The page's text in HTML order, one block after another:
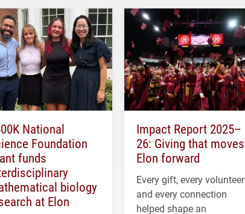
National
Foundation
funds
biology
at Elon
Impact Report 2025–
26: Giving that moves
Elon forward
Every gift, every volunteer
and every connection
helped shape an